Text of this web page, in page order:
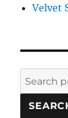
Velvet
Search
for: